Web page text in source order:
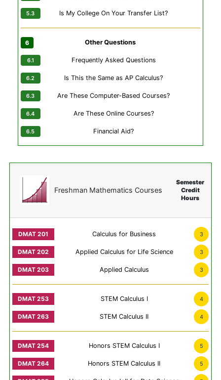
Is My College On Your Transfer List?
Other Questions
Frequently Asked Questions
Is This the Same as AP Calculus?
Are These Computer-Based Courses?
Are These Online Courses?
Financial Aid?
Freshman Mathematics Courses
Semester
Credit
Hours
Calculus for Business 3
Applied Calculus for Life Science 3
Applied Calculus 3
STEM Calculus I 4
STEM Calculus II 4
Honors STEM Calculus I 5
Honors STEM Calculus II 5